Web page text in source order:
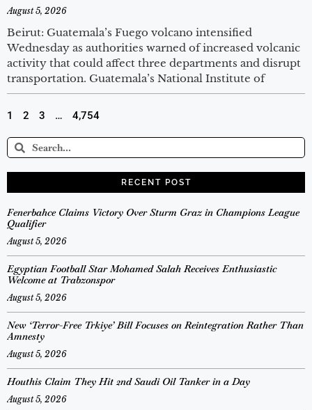
August 5, 2026
Beirut: Guatemala’s Fuego volcano intensified
Wednesday as authorities warned of increased volcanic
activity that could affect three departments and disrupt
transportation. Guatemala’s National Institute of
1 2 3 … 4,754
RECENT POST
Fenerbahce Claims Victory Over Sturm Graz in Champions League
Qualifier
August 5, 2026
Egyptian Football Star Mohamed Salah Receives Enthusiastic
Welcome at Trabzonspor
August 5, 2026
New ‘Terror-Free Trkiye’ Bill Focuses on Reintegration Rather Than
Amnesty
August 5, 2026
Houthis Claim They Hit 2nd Saudi Oil Tanker in a Day
August 5, 2026